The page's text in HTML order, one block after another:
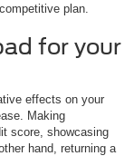
plan.
for your
effects on your
Making
score, showcasing
hand, returning a